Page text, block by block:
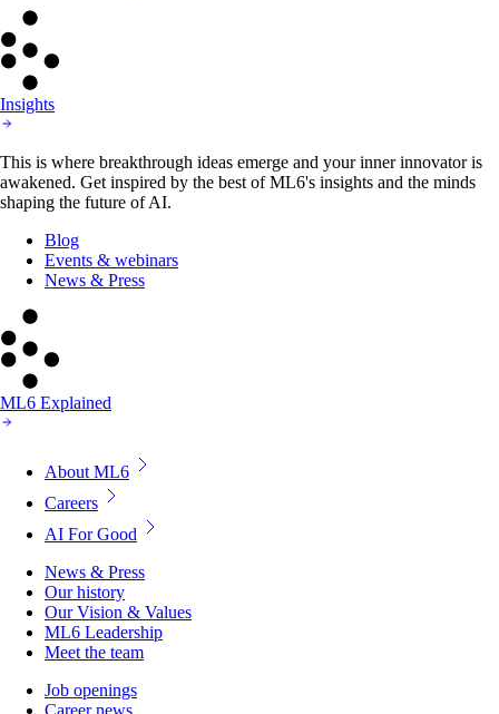
Insights
This is where breakthrough ideas emerge and your inner innovator is
awakened. Get inspired by the best of ML6's insights and the minds
shaping the future of AI.
Blog
Events & webinars
News & Press
ML6 Explained
About ML6
Careers
AI For Good
News & Press
Our history
Our Vision & Values
ML6 Leadership
Meet the team
Job openings
Career news